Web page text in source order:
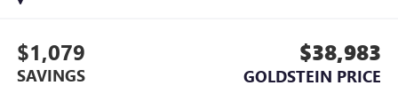
$1,079
SAVINGS
$38,983
GOLDSTEIN PRICE